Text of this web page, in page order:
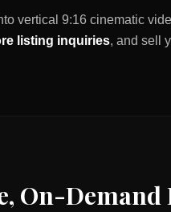
vertical 9:16 cinematic
listing inquiries, and sell
On-Demand